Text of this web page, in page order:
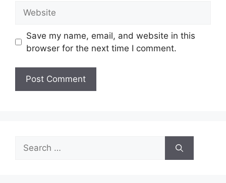
Save my name, email, and website in this
browser for the next time I comment.
Search
for: